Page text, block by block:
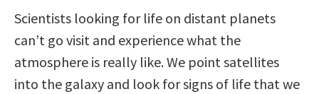
Scientists looking for life on distant planets
can’t go visit and experience what the
atmosphere is really like. We point satellites
into the galaxy and look for signs of life that we